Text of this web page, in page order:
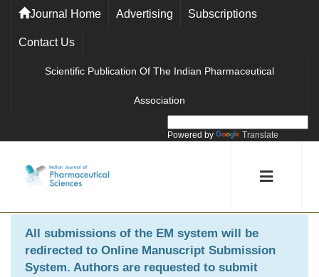
Journal Home Advertising Subscriptions
Contact Us
Scientific Publication Of The Indian Pharmaceutical
Association
Powered by Translate
All submissions of the EM system will be
redirected to Online Manuscript Submission
System. Authors are requested to submit